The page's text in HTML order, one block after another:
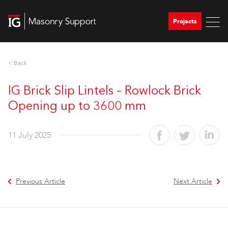
Projects
< Back
IG Brick Slip Lintels – Rowlock Brick
Opening up to 3600 mm
11 July 2025
Previous Article Next Article